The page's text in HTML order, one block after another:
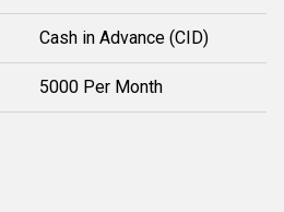
Cash in Advance (CID)
5000 Per Month